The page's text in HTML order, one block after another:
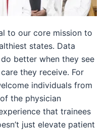
to our core mission to
states. Data
better when they see
they receive. For
individuals from
the physician
that trainees
just elevate patient